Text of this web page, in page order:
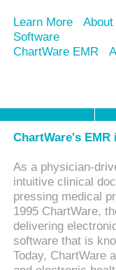
Learn More
Software
ChartWare EMR
ChartWare's
As a physician-
intuitive clinical
pressing medical
1995 ChartWare,
delivering
software that is
Today, ChartWare